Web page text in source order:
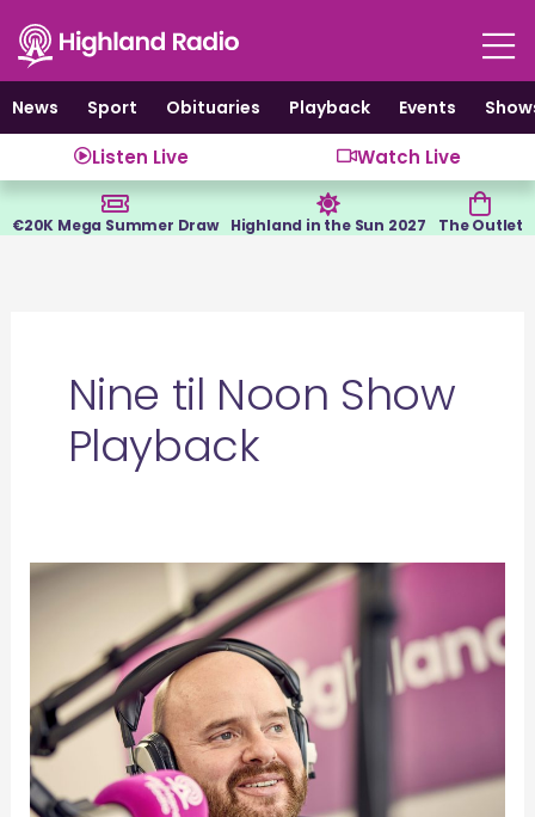
content
News
Sport Obituaries Playback Events
Listen Live Watch Live
€20K Mega Summer Draw Highland in the Sun 2027 The Outlet
Nine til Noon Show
Playback
Podcast:
Noon
Show